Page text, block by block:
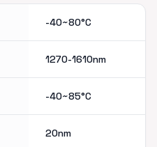
-40~80°C
1270-1610nm
-40~85°C
20nm